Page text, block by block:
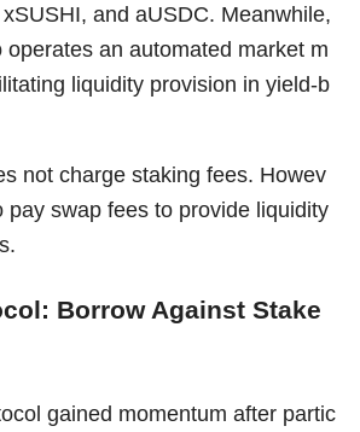
and aUSDC. Meanwhile,
operates an automated market m
liquidity provision in yield-b
not charge staking fees. Howev
pay swap fees to provide liquidity
Borrow Against Stake
gained momentum after partic